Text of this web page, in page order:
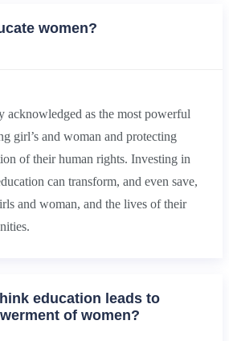
women?
acknowledged as the most powerful
girl’s and woman and protecting
of their human rights. Investing in
can transform, and even save,
and woman, and the lives of their
education leads to
of women?